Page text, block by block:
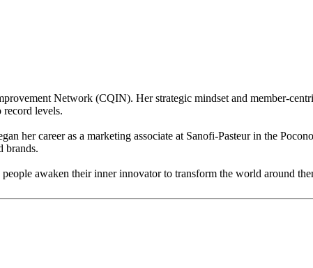
Network (CQIN). Her strategic mindset and member-
levels.
her career as a marketing associate at Sanofi-Pasteur in the
brands.
awaken their inner innovator to transform the world around